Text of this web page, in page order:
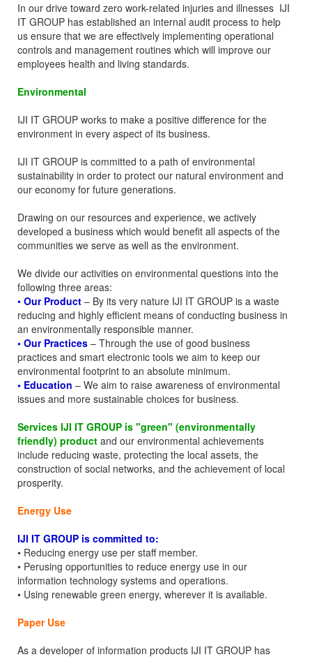
In our drive toward zero work-related injuries and illnesses IJI
IT GROUP has established an internal audit process to help
us ensure that we are effectively implementing operational
controls and management routines which will improve our
employees health and living standards.
Environmental
IJI IT GROUP works to make a positive difference for the
environment in every aspect of its business.
IJI IT GROUP is committed to a path of environmental
sustainability in order to protect our natural environment and
our economy for future generations.
Drawing on our resources and experience, we actively
developed a business which would benefit all aspects of the
communities we serve as well as the environment.
We divide our activities on environmental questions into the
following three areas:
• Our Product – By its very nature IJI IT GROUP is a waste
reducing and highly efficient means of conducting business in
an environmentally responsible manner.
• Our Practices – Through the use of good business
practices and smart electronic tools we aim to keep our
environmental footprint to an absolute minimum.
• Education – We aim to raise awareness of environmental
issues and more sustainable choices for business.
Services IJI IT GROUP is "green" (environmentally
friendly) product and our environmental achievements
include reducing waste, protecting the local assets, the
construction of social networks, and the achievement of local
prosperity.
Energy Use
IJI IT GROUP is committed to:
• Reducing energy use per staff member.
• Perusing opportunities to reduce energy use in our
information technology systems and operations.
• Using renewable green energy, wherever it is available.
Paper Use
As a developer of information products IJI IT GROUP has